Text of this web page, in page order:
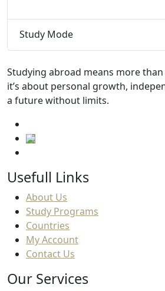
Study Mode
Studying abroad means more
it’s about personal growth,
a future without limits.
Usefull Links
About Us
Study Programs
Countries
My Account
Contact Us
Our Services